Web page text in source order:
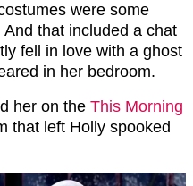
were some
that included a chat
fell in love with a ghost
in her bedroom.
her on the This Morning
that left Holly spooked